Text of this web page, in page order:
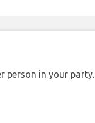
person in your party.